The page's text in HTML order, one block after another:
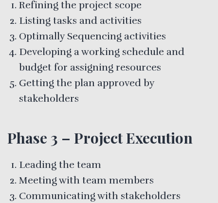
Refining the project scope
Listing tasks and activities
Optimally Sequencing activities
Developing a working schedule and
budget for assigning resources
Getting the plan approved by
stakeholders
Phase 3 – Project Execution
Leading the team
Meeting with team members
Communicating with stakeholders